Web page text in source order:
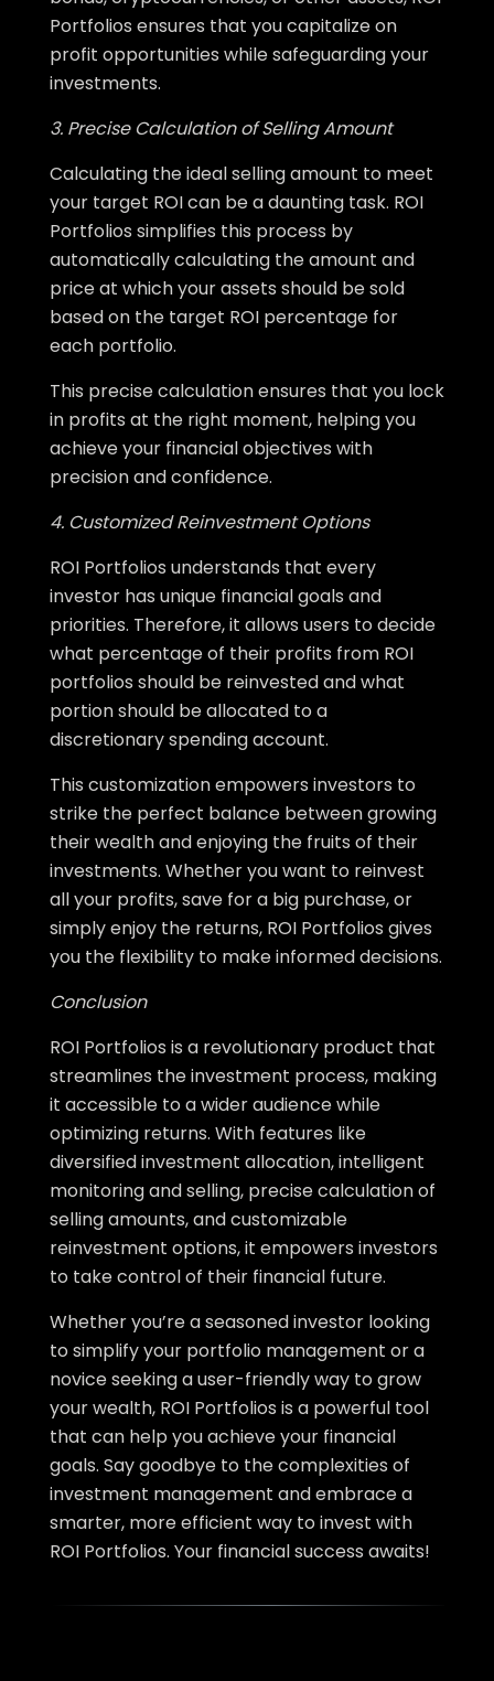
Portfolios ensures that you capitalize on
profit opportunities while safeguarding your
investments.
3. Precise Calculation of Selling Amount
Calculating the ideal selling amount to meet
your target ROI can be a daunting task. ROI
Portfolios simplifies this process by
automatically calculating the amount and
price at which your assets should be sold
based on the target ROI percentage for
each portfolio.
This precise calculation ensures that you lock
in profits at the right moment, helping you
achieve your financial objectives with
precision and confidence.
4. Customized Reinvestment Options
ROI Portfolios understands that every
investor has unique financial goals and
priorities. Therefore, it allows users to decide
what percentage of their profits from ROI
portfolios should be reinvested and what
portion should be allocated to a
discretionary spending account.
This customization empowers investors to
strike the perfect balance between growing
their wealth and enjoying the fruits of their
investments. Whether you want to reinvest
all your profits, save for a big purchase, or
simply enjoy the returns, ROI Portfolios gives
you the flexibility to make informed decisions.
Conclusion
ROI Portfolios is a revolutionary product that
streamlines the investment process, making
it accessible to a wider audience while
optimizing returns. With features like
diversified investment allocation, intelligent
monitoring and selling, precise calculation of
selling amounts, and customizable
reinvestment options, it empowers investors
to take control of their financial future.
Whether you’re a seasoned investor looking
to simplify your portfolio management or a
novice seeking a user-friendly way to grow
your wealth, ROI Portfolios is a powerful tool
that can help you achieve your financial
goals. Say goodbye to the complexities of
investment management and embrace a
smarter, more efficient way to invest with
ROI Portfolios. Your financial success awaits!